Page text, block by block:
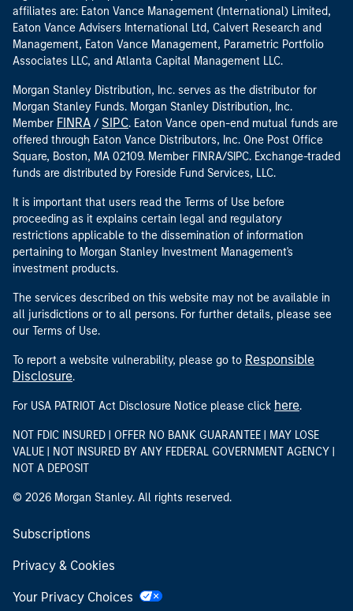
affiliates are: Eaton Vance Management (International) Limited,
Eaton Vance Advisers International Ltd, Calvert Research and
Management, Eaton Vance Management, Parametric Portfolio
Associates LLC, and Atlanta Capital Management LLC.
Morgan Stanley Distribution, Inc. serves as the distributor for
Morgan Stanley Funds. Morgan Stanley Distribution, Inc.
Member FINRA / SIPC. Eaton Vance open-end mutual funds are
offered through Eaton Vance Distributors, Inc. One Post Office
Square, Boston, MA 02109. Member FINRA/SIPC. Exchange-traded
funds are distributed by Foreside Fund Services, LLC.
It is important that users read the Terms of Use before
proceeding as it explains certain legal and regulatory
restrictions applicable to the dissemination of information
pertaining to Morgan Stanley Investment Management's
investment products.
The services described on this website may not be available in
all jurisdictions or to all persons. For further details, please see
our Terms of Use.
To report a website vulnerability, please go to Responsible
Disclosure.
For USA PATRIOT Act Disclosure Notice please click here.
NOT FDIC INSURED | OFFER NO BANK GUARANTEE | MAY LOSE
VALUE | NOT INSURED BY ANY FEDERAL GOVERNMENT AGENCY |
NOT A DEPOSIT
© 2026 Morgan Stanley. All rights reserved.
Subscriptions
Privacy & Cookies
Your Privacy Choices